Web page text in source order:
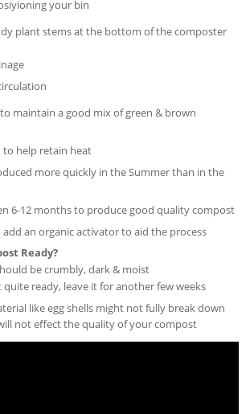
your bin
plant stems at the bottom of the composter
maintain a good mix of green & brown
to help retain heat
more quickly in the Summer than in the
6-12 months to produce good quality compost
add an organic activator to aid the process
Ready?
be crumbly, dark & moist
quite ready, leave it for another few weeks
like egg shells might not fully break down
not effect the quality of your compost